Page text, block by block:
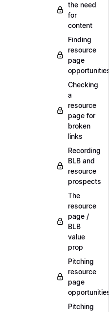
the need
for
content
Finding
resource
page
Checking
a
resource
page for
broken
links
Recording
BLB and
resource
prospects
The
resource
page /
BLB
value
prop
Pitching
resource
page
Pitching